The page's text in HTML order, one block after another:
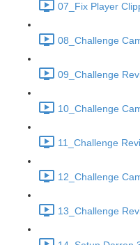
07_Fix Player
08_Challenge
09_Challenge
10_Challenge
11_Challenge
12_Challenge
13_Challenge